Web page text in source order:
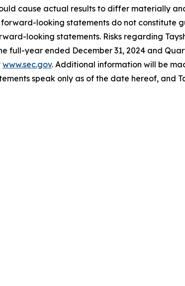
cause actual results to differ materially
looking statements do not constitute
looking statements. Risks regarding
full-year ended December 31, 2024 and
www.sec.gov. Additional information will be
speak only as of the date hereof, and